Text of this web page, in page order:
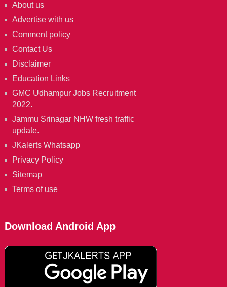
About us
Advertise with us
Comment policy
Contact Us
Disclaimer
Education Links
GMC Udhampur Jobs Recruitment
2022.
Jammu Srinagar NHW fresh traffic
update.
JKalerts Whatsapp
Privacy Policy
Sitemap
Terms of use
Download Android App